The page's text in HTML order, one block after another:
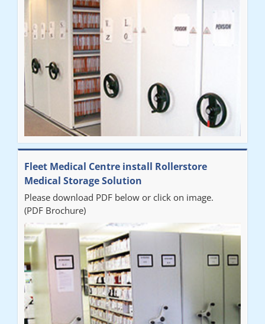
Fleet Medical Centre install Rollerstore
Medical Storage Solution
Please download PDF below or click on image.
(PDF Brochure)